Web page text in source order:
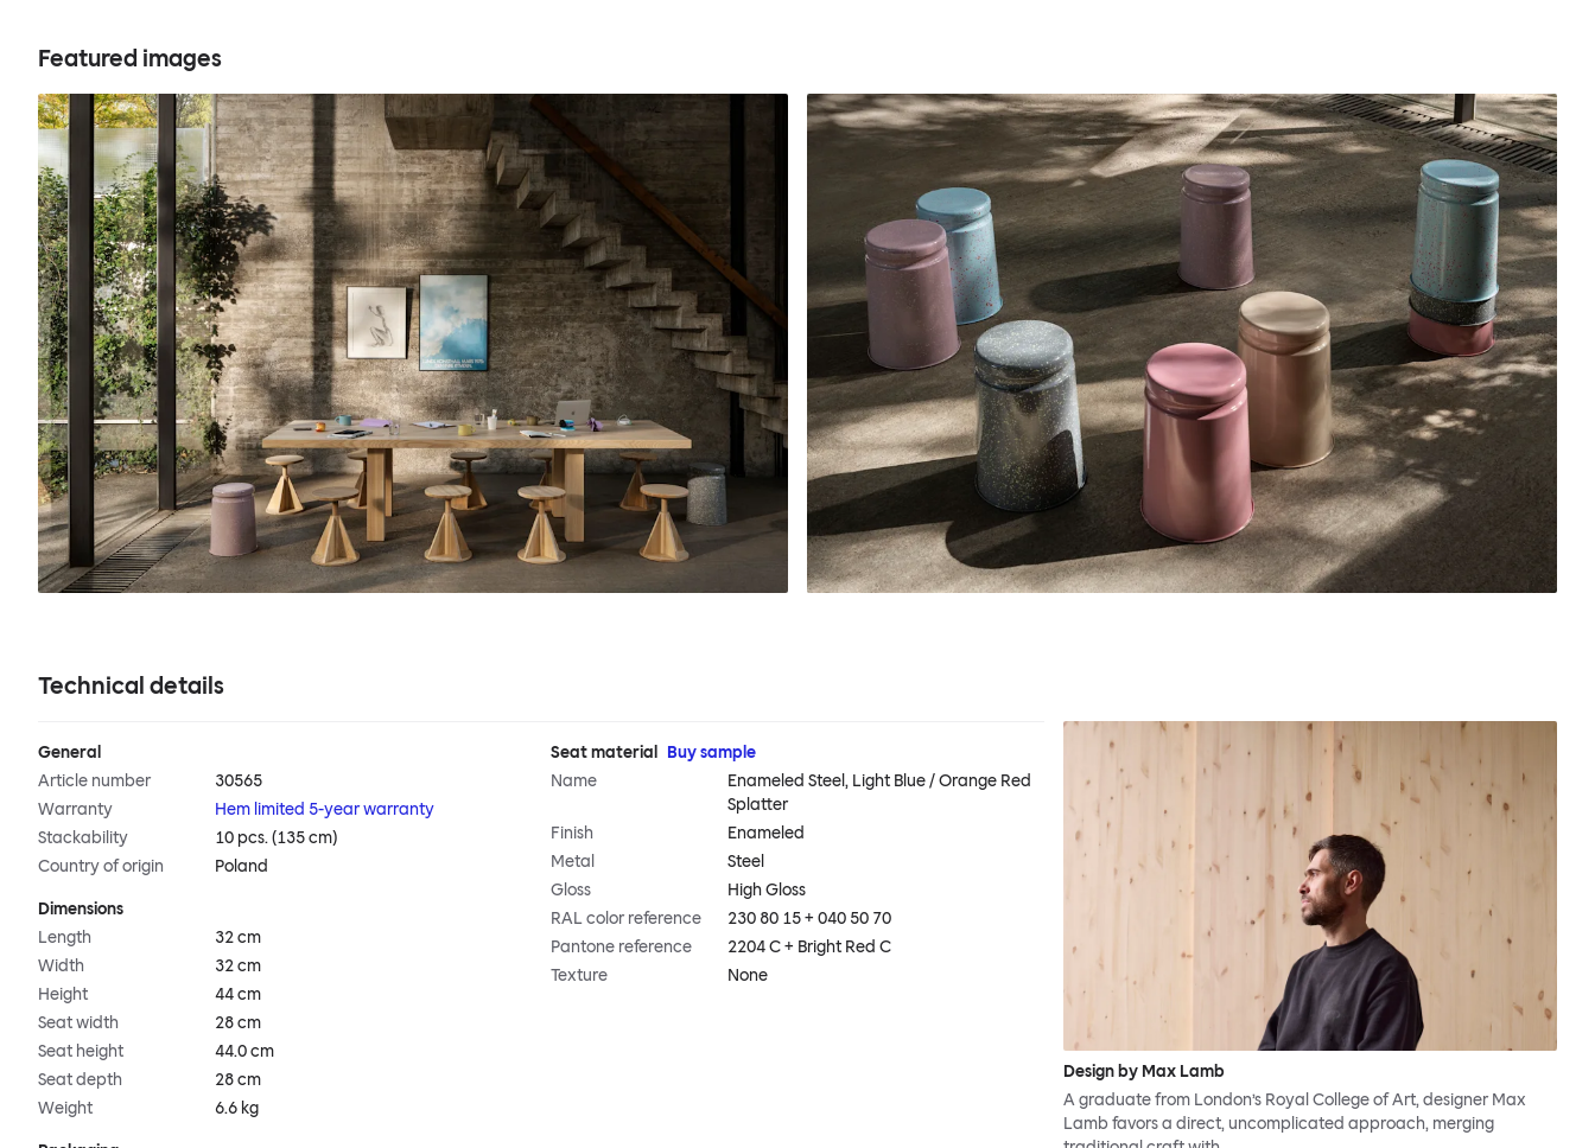
Featured images
Technical details
General
Article number
30565
Warranty
Hem limited 5-year warranty
Stackability
10 pcs. (135 cm)
Country of origin
Poland
Dimensions
Length
32 cm
Width
32 cm
Height
44 cm
Seat width
28 cm
Seat height
44.0 cm
Seat depth
28 cm
Weight
6.6 kg
Seat material
Buy sample
Name
Enameled Steel, Light Blue / Orange Red
Splatter
Finish
Enameled
Metal
Steel
Gloss
High Gloss
RAL color reference
230 80 15 + 040 50 70
Pantone reference
2204 C + Bright Red C
Texture
None
Design by Max Lamb
A graduate from London’s Royal College of Art, designer Max
Lamb favors a direct, uncomplicated approach, merging